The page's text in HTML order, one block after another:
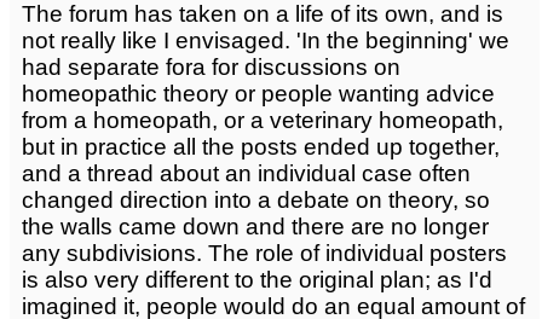
The forum has taken on a life of its own, and is
not really like I envisaged. 'In the beginning' we
had separate fora for discussions on
homeopathic theory or people wanting advice
from a homeopath, or a veterinary homeopath,
but in practice all the posts ended up together,
and a thread about an individual case often
changed direction into a debate on theory, so
the walls came down and there are no longer
any subdivisions. The role of individual posters
is also very different to the original plan; as I'd
imagined it, people would do an equal amount of